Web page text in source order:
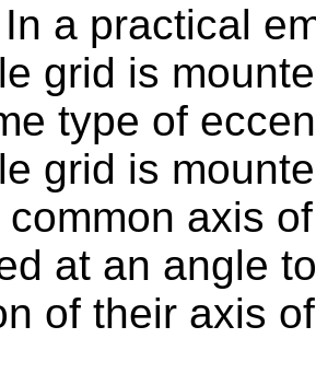
In a practical
grid is
type of
grid is
common axis
at an angle
of their axis